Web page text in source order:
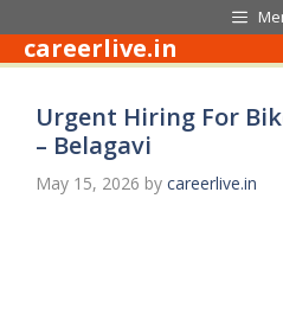
to
content
careerlive.in
Urgent Hiring For
– Belagavi
May 15, 2026 by careerlive.in